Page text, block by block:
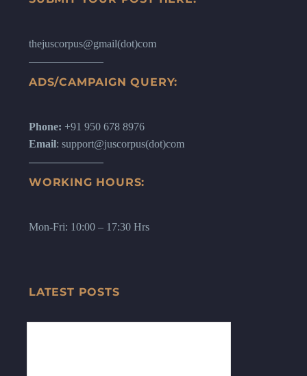
thejuscorpus@gmail(dot)com
ADS/CAMPAIGN QUERY:
Phone: +91 950 678 8976
Email: support@juscorpus(dot)com
WORKING HOURS:
Mon-Fri: 10:00 – 17:30 Hrs
LATEST POSTS